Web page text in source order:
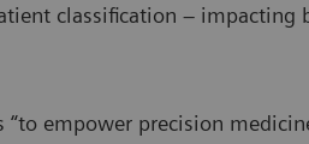
classification – impacting
“to empower precision